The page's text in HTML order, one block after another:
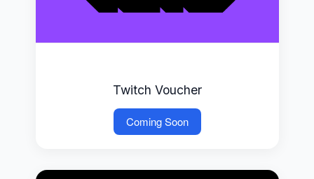
Twitch Voucher
Coming Soon